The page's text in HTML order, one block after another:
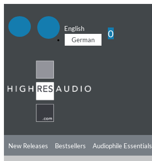
English
German
0
New Releases Bestsellers Audiophile Essentials